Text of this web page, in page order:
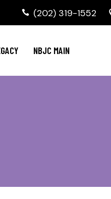
(202) 319-1552
NBJC MAIN